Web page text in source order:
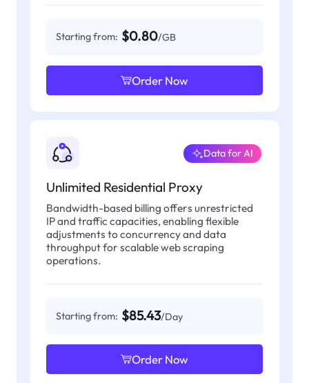
Starting from: $0.80/GB
Order Now
Unlimited Residential Proxy
Data for AI
Bandwidth-based billing offers unrestricted
IP and traffic capacities, enabling flexible
adjustments to concurrency and data
throughput for scalable web scraping
operations.
Starting from: $85.43/Day
Order Now